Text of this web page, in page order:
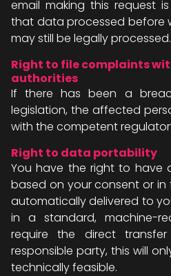
email making this request
that data processed before
may still be legally processed.
Right to file complaints
authorities
If there has been a
legislation, the affected
with the competent
Right to data portability
You have the right to have
based on your consent or
automatically delivered to
in a standard, machine-
require the direct
responsible party, this will
technically feasible.